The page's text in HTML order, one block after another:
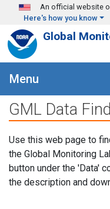
Skip to main content
An official website
Here's how you know
Global
Menu
GML Data
Use this web page to
the Global Monitoring
button under the 'Data'
the description and